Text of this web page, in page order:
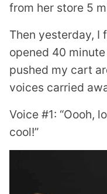
from her store 5
Then yesterday, I
opened 40
pushed my cart
voices carried
Voice #1: “Oooh,
cool!”